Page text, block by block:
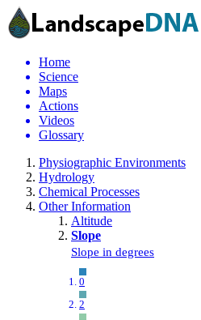
Home
Science
Maps
Actions
Videos
Glossary
Physiographic Environments
Hydrology
Chemical Processes
Other Information
Altitude
Slope
Slope in degrees
0
2